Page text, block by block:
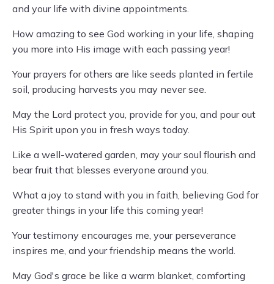
and your life with divine appointments.
How amazing to see God working in your life, shaping
you more into His image with each passing year!
Your prayers for others are like seeds planted in fertile
soil, producing harvests you may never see.
May the Lord protect you, provide for you, and pour out
His Spirit upon you in fresh ways today.
Like a well-watered garden, may your soul flourish and
bear fruit that blesses everyone around you.
What a joy to stand with you in faith, believing God for
greater things in your life this coming year!
Your testimony encourages me, your perseverance
inspires me, and your friendship means the world.
May God's grace be like a warm blanket, comforting